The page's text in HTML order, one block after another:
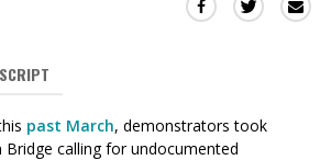
Share
in
a
Share
in
past March, demonstrators took
calling forundocumented